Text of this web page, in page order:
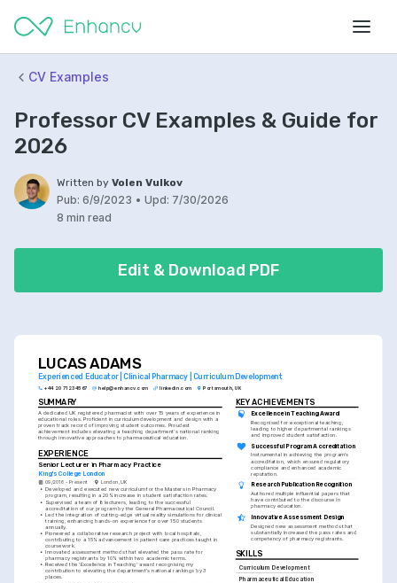
CV Examples
Professor CV Examples & Guide for
2026
Written by Volen Vulkov
Pub: 6/9/2023 • Upd: 7/30/2026
8 min read
Edit & Download PDF
LUCAS ADAMS
Experienced Educator | Clinical Pharmacy | Curriculum Development
+44 20 7123 4567 help@enhancv.com linkedin.com Portsmouth, UK
SUMMARY
A dedicated UK registered pharmacist with over 15 years of experience in
educational roles. Proficient in curriculum development and design with a
proven track record of improving student outcomes. Proudest
achievement includes elevating a teaching department's national ranking
through innovative approaches to pharmaceutical education.
EXPERIENCE
Senior Lecturer in Pharmacy Practice
King's College London
09/2016 - Present London, UK
• Developed and executed new curriculum for the Masters in Pharmacy
program, resulting in a 20% increase in student satisfaction rates.
• Supervised a team of 8 lecturers, leading to the successful
accreditation of our program by the General Pharmaceutical Council.
• Led the integration of cutting-edge virtual reality simulations for clinical
training, enhancing hands-on experience for over 150 students
annually.
• Pioneered a collaborative research project with local hospitals,
contributing to a 15% advancement in patient care practices taught in
coursework.
• Innovated assessment methods that elevated the pass rate for
pharmacy registrants by 10% within two academic terms.
• Received the 'Excellence in Teaching' award recognising my
contribution to elevating the department's national rankings by 3
places.
KEY ACHIEVEMENTS
Excellence in Teaching Award
Recognised for exceptional teaching,
leading to higher departmental rankings
and improved student satisfaction.
Successful Program Accreditation
Instrumental in achieving the program's
accreditation, which ensured regulatory
compliance and enhanced academic
reputation.
Research Publication Recognition
Authored multiple influential papers that
have contributed to the discourse in
pharmacy education.
Innovative Assessment Design
Designed new assessment methods that
substantially increased the pass rates and
competency of pharmacy registrants.
SKILLS
Curriculum Development
Pharmaceutical Education